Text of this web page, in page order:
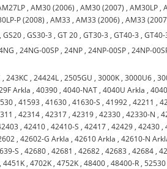
,AM30 (2006) ,AM30 (2007) ,AM30LP ,
P (2008) ,AM33 ,AM33 (2006) ,AM33
,GS20 ,GS30-3 ,GT 20 ,GT30-3 ,GT40-3 ,GT40-
,24NG-00SP ,24NP ,24NP-00SP ,24NP-
,243KC ,24424L ,2505GU ,3000K ,3000U6 ,
Arkla ,40390 ,4040-NAT ,4040U Arkla ,
,41593 ,41630 ,41630-S ,41992 ,42211 ,
,42314 ,42317 ,42319 ,42330 ,42330-N ,
,42410 ,42410-S ,42417 ,42429 ,42430 ,
,42602-G Arkla ,42610 Arkla ,42610-N
S ,42680 ,42681 ,42682 ,42683 ,42684 ,
,4451K ,4702K ,4752K ,48400 ,48400-R ,52530